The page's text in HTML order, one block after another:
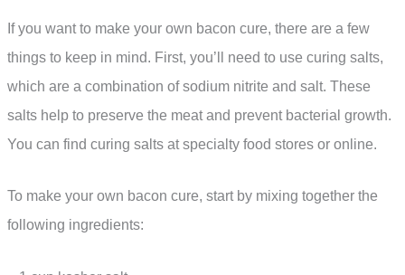
If you want to make your own bacon cure, there are a few
things to keep in mind. First, you’ll need to use curing salts,
which are a combination of sodium nitrite and salt. These
salts help to preserve the meat and prevent bacterial growth.
You can find curing salts at specialty food stores or online.
To make your own bacon cure, start by mixing together the
following ingredients: